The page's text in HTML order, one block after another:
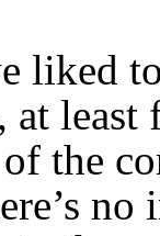
liked
at
the